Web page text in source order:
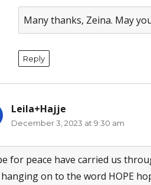
Anti-Spam by CleanTalk
Many thanks, Zeina. May
Reply
Leila+Hajje
December 3, 2023 at 9:30 am
for peace have carried us
on to the word HOPE